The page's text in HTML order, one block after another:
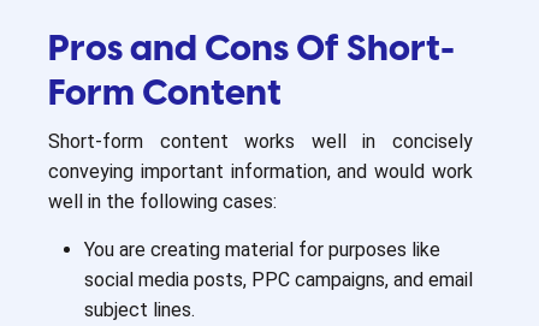
Pros and Cons Of Short-
Form Content
Short-form content works well in concisely
conveying important information, and would work
well in the following cases:
You are creating material for purposes like
social media posts, PPC campaigns, and email
subject lines.